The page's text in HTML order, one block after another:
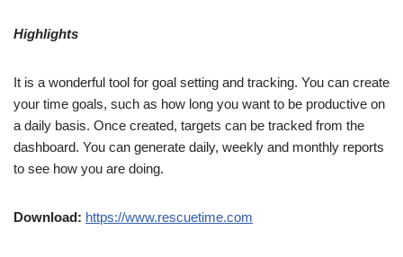
Highlights
It is a wonderful tool for goal setting and tracking. You can create
your time goals, such as how long you want to be productive on
a daily basis. Once created, targets can be tracked from the
dashboard. You can generate daily, weekly and monthly reports
to see how you are doing.
Download: https://www.rescuetime.com